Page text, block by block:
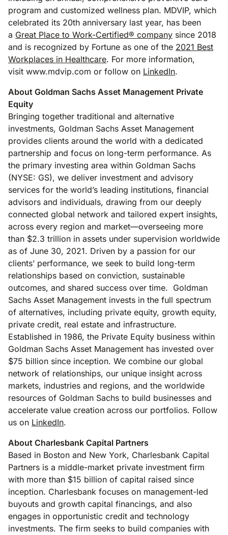
program and customized wellness plan. MDVIP, which
celebrated its 20th anniversary last year, has been
a Great Place to Work-Certified® company since 2018
and is recognized by Fortune as one of the 2021 Best
Workplaces in Healthcare. For more information,
visit www.mdvip.com or follow on LinkedIn.
About Goldman Sachs Asset Management Private
Equity
Bringing together traditional and alternative
investments, Goldman Sachs Asset Management
provides clients around the world with a dedicated
partnership and focus on long-term performance. As
the primary investing area within Goldman Sachs
(NYSE: GS), we deliver investment and advisory
services for the world’s leading institutions, financial
advisors and individuals, drawing from our deeply
connected global network and tailored expert insights,
across every region and market—overseeing more
than $2.3 trillion in assets under supervision worldwide
as of June 30, 2021. Driven by a passion for our
clients’ performance, we seek to build long-term
relationships based on conviction, sustainable
outcomes, and shared success over time. Goldman
Sachs Asset Management invests in the full spectrum
of alternatives, including private equity, growth equity,
private credit, real estate and infrastructure.
Established in 1986, the Private Equity business within
Goldman Sachs Asset Management has invested over
$75 billion since inception. We combine our global
network of relationships, our unique insight across
markets, industries and regions, and the worldwide
resources of Goldman Sachs to build businesses and
accelerate value creation across our portfolios. Follow
us on LinkedIn.
About Charlesbank Capital Partners
Based in Boston and New York, Charlesbank Capital
Partners is a middle-market private investment firm
with more than $15 billion of capital raised since
inception. Charlesbank focuses on management-led
buyouts and growth capital financings, and also
engages in opportunistic credit and technology
investments. The firm seeks to build companies with